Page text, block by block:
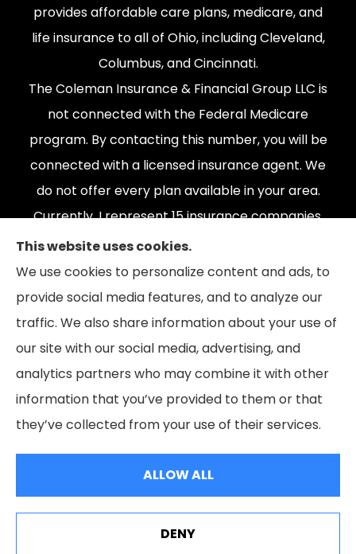
provides affordable care plans, medicare, and
life insurance to all of Ohio, including Cleveland,
Columbus, and Cincinnati.
The Coleman Insurance & Financial Group LLC is
not connected with the Federal Medicare
program. By contacting this number, you will be
connected with a licensed insurance agent. We
do not offer every plan available in your area.
Currently, I represent 15 insurance companies,
offering 165 plans. Please contact Medicare.gov,
1-800-MEDICARE, or your local State Health
Insurance Program to get information on all of
your options.
© Copyright 2026, The Coleman Insurance & Financial Group
Accessibility Statement
This website uses cookies.
We use cookies to personalize content and ads, to
provide social media features, and to analyze our
traffic. We also share information about your use of
our site with our social media, advertising, and
analytics partners who may combine it with other
information that you’ve provided to them or that
they’ve collected from your use of their services.
ALLOW ALL
DENY